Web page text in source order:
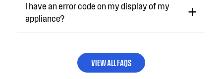
I have an error code on my display of my
appliance?
VIEW ALL FAQS